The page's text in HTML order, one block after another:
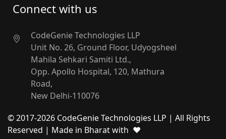
Connect with us
CodeGenie Technologies LLP
Unit No. 26, Ground Floor, Udyogsheel
Mahila Sehkari Samiti Ltd.,
Opp. Apollo Hospital, 120, Mathura
Road,
New Delhi-110076
© 2017-2026 CodeGenie Technologies LLP | All Rights
Reserved | Made in Bharat with ❤